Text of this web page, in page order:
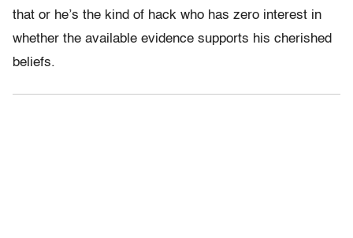
that or he’s the kind of hack who has zero interest in
whether the available evidence supports his cherished
beliefs.